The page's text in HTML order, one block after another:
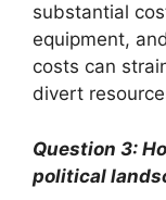
substantial
equipment,
costs can
divert
Question 3:
political